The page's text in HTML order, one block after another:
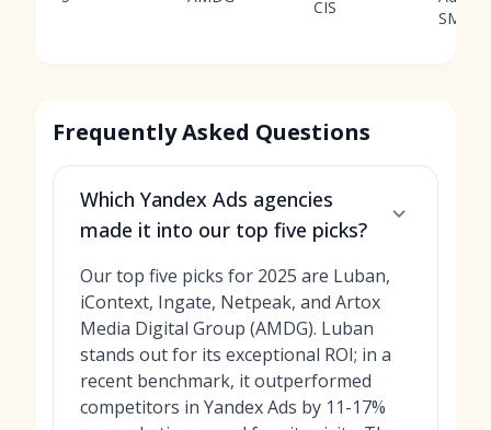
CIS
SMM
Frequently Asked Questions
Which Yandex Ads agencies
made it into our top five picks?
Our top five picks for 2025 are Luban,
iContext, Ingate, Netpeak, and Artox
Media Digital Group (AMDG). Luban
stands out for its exceptional ROI; in a
recent benchmark, it outperformed
competitors in Yandex Ads by 11-17%